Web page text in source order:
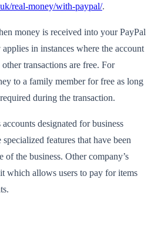
real-money/with-paypal/.
money is received into your PayPal
in instances where the account
transactions are free. For
to a family member for free as long
during the transaction.
designated for business
features that have been
of the business. Other company’s
which allows users to pay for items